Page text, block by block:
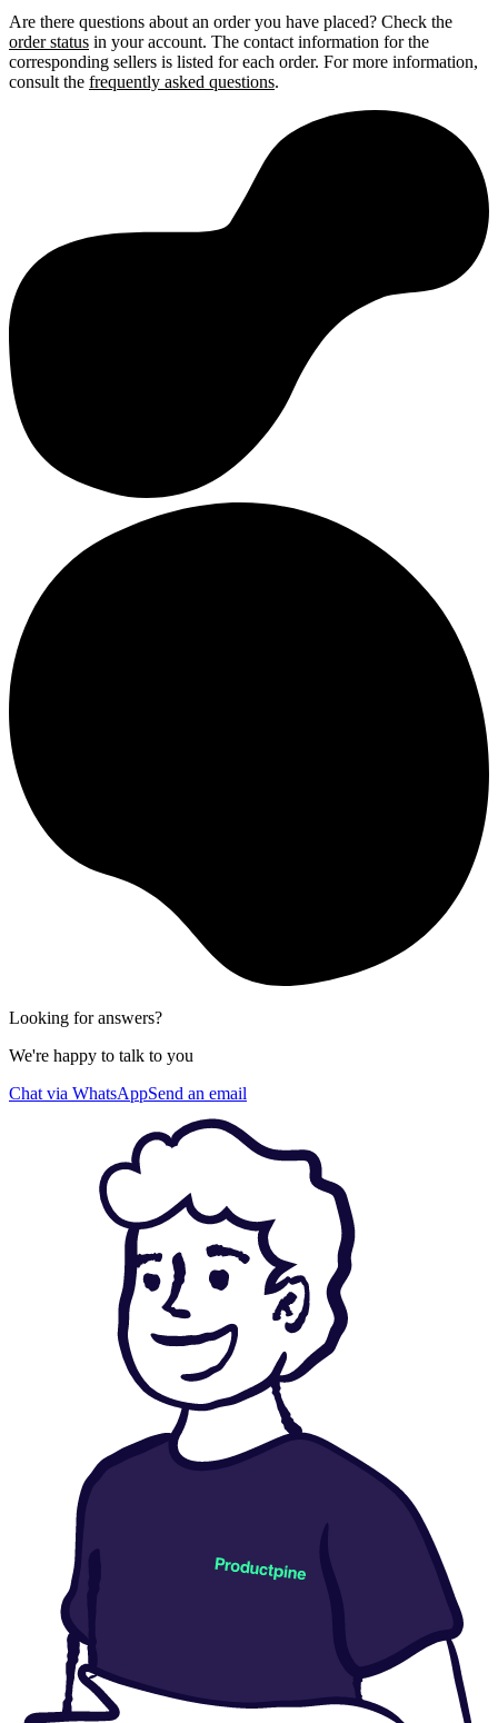
Are there questions about an order you have placed? Check the
order status in your account. The contact information for the
corresponding sellers is listed for each order. For more information,
consult the frequently asked questions.
Looking for answers?
We're happy to talk to you
Chat via WhatsAppSend an email